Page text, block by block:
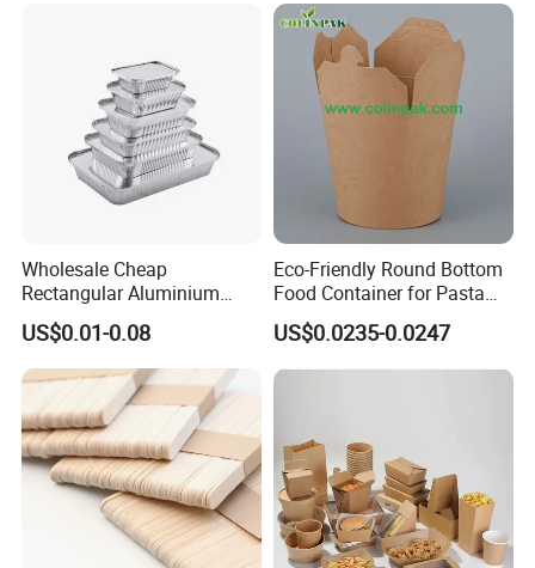
Wholesale Cheap
Rectangular Aluminium
Containers Baking Trays
Disposable Takeaway
Packaging Foil Containers
US$0.01-0.08
Eco-Friendly Round Bottom
Food Container for Pasta
US$0.0235-0.0247